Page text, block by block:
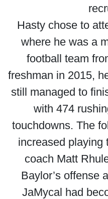
Hasty chose to
where he was a
football team
freshman in 2015,
still managed to
with 474
touchdowns. The
increased playing
coach Matt
Baylor’s offense
JaMycal had